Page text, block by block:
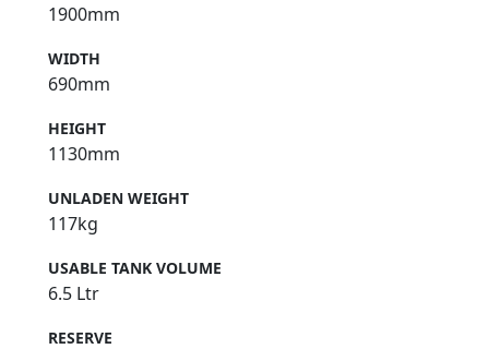
1900mm
WIDTH
690mm
HEIGHT
1130mm
UNLADEN WEIGHT
117kg
USABLE TANK VOLUME
6.5 Ltr
RESERVE